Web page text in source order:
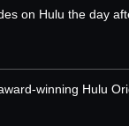
on Hulu the day
winning Hulu